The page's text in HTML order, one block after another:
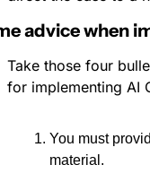
advice when
Take those four
for implementing AI
You must
material.